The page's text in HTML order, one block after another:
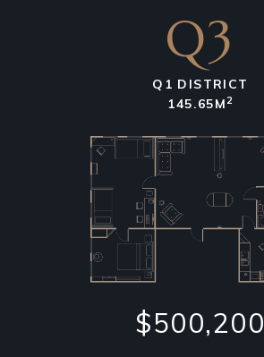
Q3
Q1 DISTRICT
145.65M 2
$500,200